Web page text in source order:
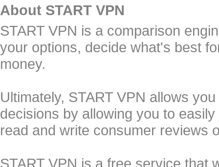
About START VPN
START VPN is a comparison
your options, decide what's best
money.
Ultimately, START VPN allows
decisions by allowing you to
read and write consumer reviews
START VPN is a free service that